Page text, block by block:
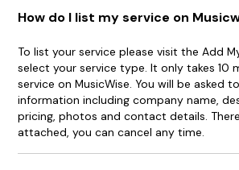
How do I list my service on
To list your service please visit the Add
select your service type. It only takes 10
service on MusicWise. You will be asked
information including company name,
pricing, photos and contact details.
attached, you can cancel any time.